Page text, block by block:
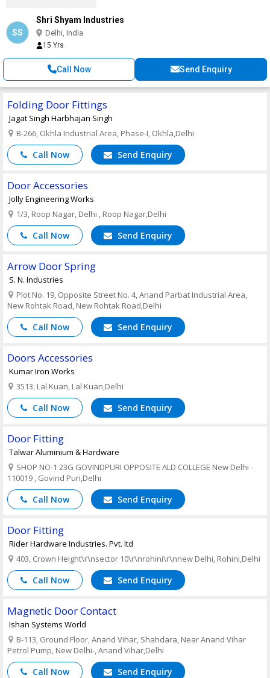
SS
Shri Shyam Industries
Delhi, India
15 Yrs
Call Now Send Enquiry
Folding Door Fittings
Jagat Singh Harbhajan Singh
B-266, Okhla Industrial Area, Phase-I, Okhla,Delhi
Call Now Send Enquiry
Door Accessories
Jolly Engineering Works
1/3, Roop Nagar, Delhi , Roop Nagar,Delhi
Call Now Send Enquiry
Arrow Door Spring
S. N. Industries
Plot No. 19, Opposite Street No. 4, Anand Parbat Industrial Area,
New Rohtak Road, New Rohtak Road,Delhi
Call Now Send Enquiry
Doors Accessories
Kumar Iron Works
3513, Lal Kuan, Lal Kuan,Delhi
Call Now Send Enquiry
Door Fitting
Talwar Aluminium & Hardware
SHOP NO-1 23G GOVINDPURI OPPOSITE ALD COLLEGE New Delhi -
110019 , Govind Puri,Delhi
Call Now Send Enquiry
Door Fitting
Rider Hardware Industries. Pvt. ltd
403, Crown Height\r\nsector 10\r\nrohini\r\nnew Delhi, Rohini,Delhi
Call Now Send Enquiry
Magnetic Door Contact
Ishan Systems World
B-113, Ground Floor, Anand Vihar, Shahdara, Near Anand Vihar
Petrol Pump, New Delhi-, Anand Vihar,Delhi
Call Now Send Enquiry